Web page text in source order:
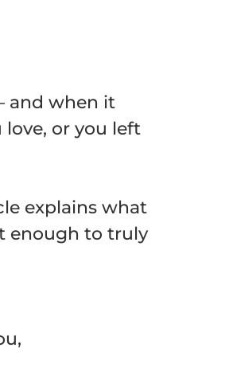
and when it
or you left
explains what
enough to truly